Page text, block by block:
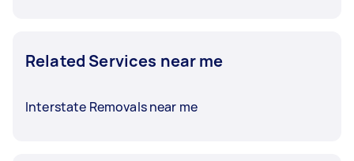
Related Services near me
Interstate Removals near me